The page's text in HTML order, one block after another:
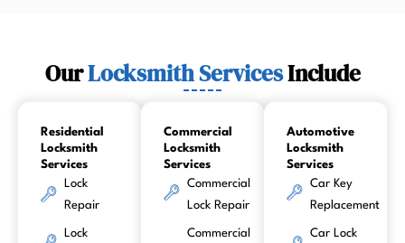
OurLocksmith ServicesInclude
Residential
Locksmith
Services
Lock
Repair
Lock
Commercial
Locksmith
Services
Commercial
Lock Repair
Commercial
Automotive
Locksmith
Services
Car Key
Replacement
Car Lock